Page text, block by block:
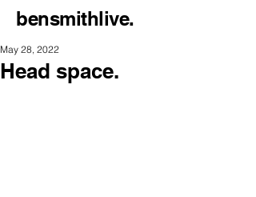
bensmithlive.
Head space.
May 28, 2022